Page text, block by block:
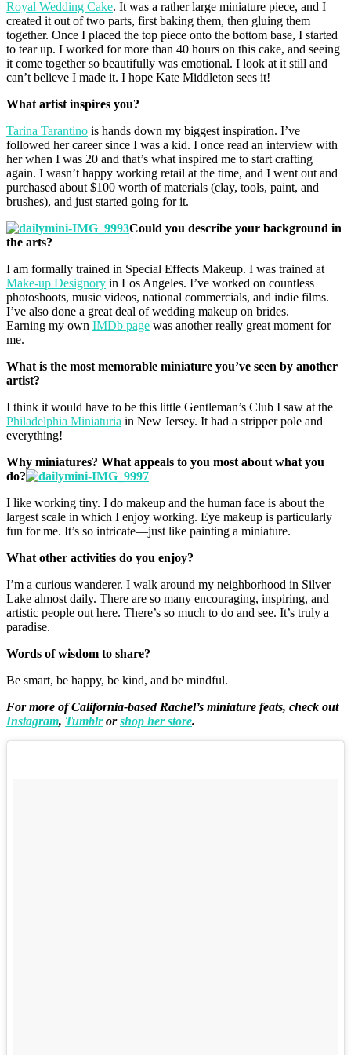
Royal Wedding Cake. It was a rather large miniature piece, and I
created it out of two parts, first baking them, then gluing them
together. Once I placed the top piece onto the bottom base, I started
to tear up. I worked for more than 40 hours on this cake, and seeing
it come together so beautifully was emotional. I look at it still and
can’t believe I made it. I hope Kate Middleton sees it!
What artist inspires you?
Tarina Tarantino is hands down my biggest inspiration. I’ve
followed her career since I was a kid. I once read an interview with
her when I was 20 and that’s what inspired me to start crafting
again. I wasn’t happy working retail at the time, and I went out and
purchased about $100 worth of materials (clay, tools, paint, and
brushes), and just started going for it.
Could you describe your background in
the arts?
I am formally trained in Special Effects Makeup. I was trained at
Make-up Designory in Los Angeles. I’ve worked on countless
photoshoots, music videos, national commercials, and indie films.
I’ve also done a great deal of wedding makeup on brides.
Earning my own IMDb page was another really great moment for
me.
What is the most memorable miniature you’ve seen by another
artist?
I think it would have to be this little Gentleman’s Club I saw at the
Philadelphia Miniaturia in New Jersey. It had a stripper pole and
everything!
Why miniatures? What appeals to you most about what you
do?
I like working tiny. I do makeup and the human face is about the
largest scale in which I enjoy working. Eye makeup is particularly
fun for me. It’s so intricate—just like painting a miniature.
What other activities do you enjoy?
I’m a curious wanderer. I walk around my neighborhood in Silver
Lake almost daily. There are so many encouraging, inspiring, and
artistic people out here. There’s so much to do and see. It’s truly a
paradise.
Words of wisdom to share?
Be smart, be happy, be kind, and be mindful.
For more of California-based Rachel’s miniature feats, check out
Instagram, Tumblrorshop her store.